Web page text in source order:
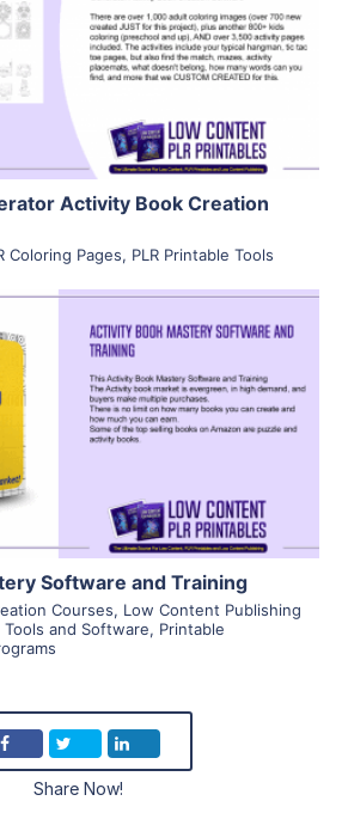
View Details
Visit Supplier
Activity Book Creation
Coloring Pages, PLR Printable Tools
View Details
Visit Supplier
Software and Training
Courses, Low Content Publishing
Tools and Software, Printable
Share Now!